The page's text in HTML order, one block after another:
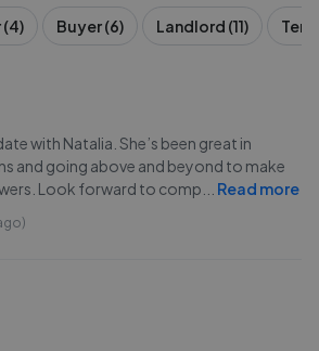
(4) Buyer (6) Landlord (11)
with Natalia. She’s been great in
and going above and beyond to make
Look forward to comp
Read more